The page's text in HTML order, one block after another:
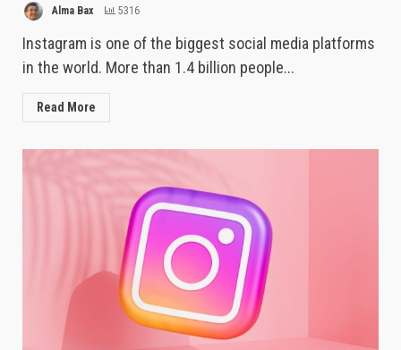
Alma Bax 5316
Instagram is one of the biggest social media platforms
in the world. More than 1.4 billion people...
Read More